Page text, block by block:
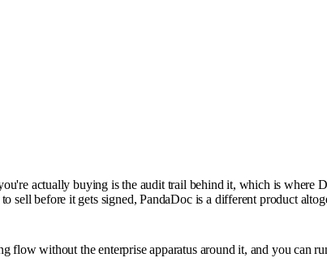
actually buying is the audit trail behind it, which is where
before it gets signed, PandaDoc is a different product
flow without the enterprise apparatus around it, and you can